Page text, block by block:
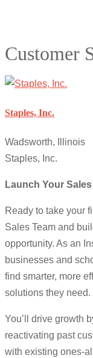
Customer
Staples, Inc.
Wadsworth, Illinois
Staples, Inc.
Launch Your
Ready to take your
Sales Team and
opportunity. As an
businesses and
find smarter, more
solutions they need.
You’ll drive growth
reactivating past
with existing ones-